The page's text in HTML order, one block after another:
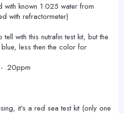
known 1.025 water from
with refractormeter)
with this nutrafin test kit, but the
less then the color for
.20ppm
it's a red sea test kit (only one